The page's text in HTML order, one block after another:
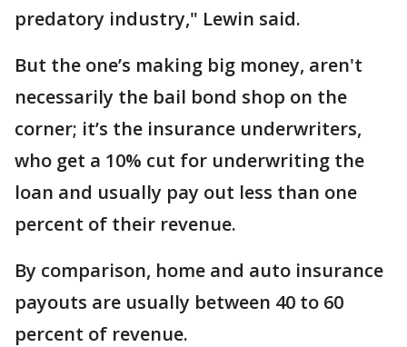
predatory industry," Lewin said.
But the one’s making big money, aren't
necessarily the bail bond shop on the
corner; it’s the insurance underwriters,
who get a 10% cut for underwriting the
loan and usually pay out less than one
percent of their revenue.
By comparison, home and auto insurance
payouts are usually between 40 to 60
percent of revenue.